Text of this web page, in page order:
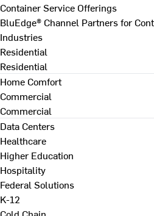
Container Service Offerings
BluEdge® Channel Partners for
Industries
Residential
Residential
Home Comfort
Commercial
Commercial
Data Centers
Healthcare
Higher Education
Hospitality
Federal Solutions
K-12